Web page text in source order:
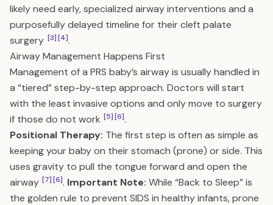
likely need early, specialized airway interventions and a
purposefully delayed timeline for their cleft palate
surgery [3][4].
Airway Management Happens First
Management of a PRS baby’s airway is usually handled in
a “tiered” step-by-step approach. Doctors will start
with the least invasive options and only move to surgery
if those do not work [5][6].
Positional Therapy: The first step is often as simple as
keeping your baby on their stomach (prone) or side. This
uses gravity to pull the tongue forward and open the
airway [7][6]. Important Note: While “Back to Sleep” is
the golden rule to prevent SIDS in healthy infants, prone